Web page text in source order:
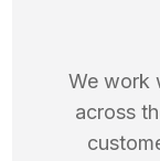
We work
across